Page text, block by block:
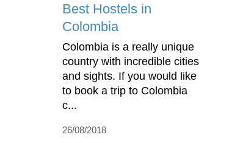
Best Hostels in
Colombia
Colombia is a really unique
country with incredible cities
and sights. If you would like
to book a trip to Colombia
c...
26/08/2018